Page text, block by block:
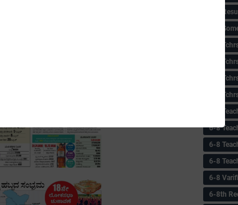
6-8
6-8
6-8
6-8
6-8
6-8
6-8
6-8
6-8
6-8
6-8
6-8th